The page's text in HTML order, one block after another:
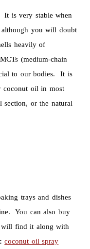
is very stable when
although you will doubt
heavily of
(medium-chain
to our bodies. It is
coconut oil in most
or the natural
trays and dishes
You can also buy
will find it along with
coconut oil spray